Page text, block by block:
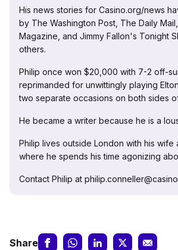
His news stories for Casino.org/news
by The Washington Post, The Daily
Magazine, and Jimmy Fallon's Tonight
others.
Philip once won $20,000 with 7-2 off-
reprimanded for unwittingly playing
two separate occasions on both sides
He became a writer because he is a
Philip lives outside London with his wife
where he spends his time agonizing
Contact Philip at
Share